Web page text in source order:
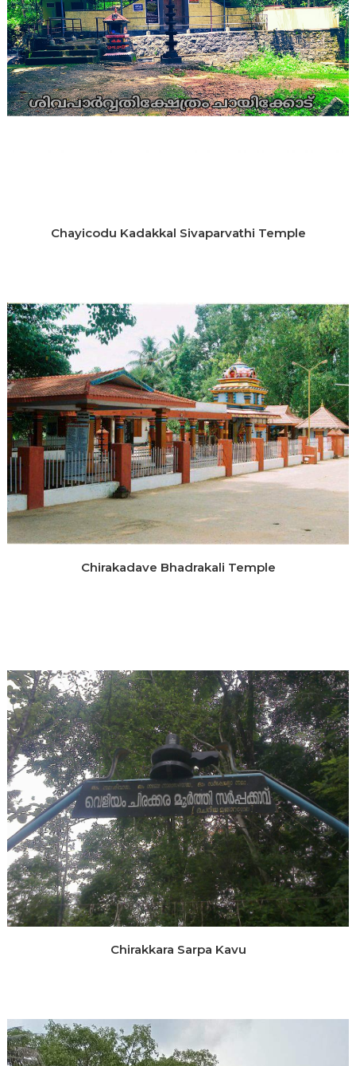
Chayicodu Kadakkal Sivaparvathi Temple
Chirakadave Bhadrakali Temple
Chirakkara Sarpa Kavu